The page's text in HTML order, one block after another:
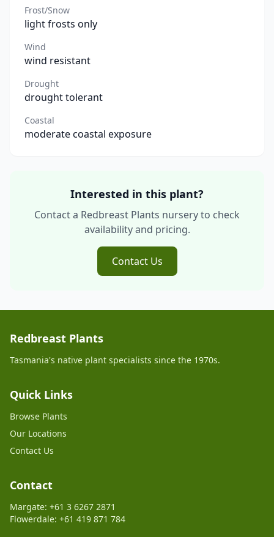
Frost/Snow
light frosts only
Wind
wind resistant
Drought
drought tolerant
Coastal
moderate coastal exposure
Interested in this plant?
Contact a Redbreast Plants nursery to check
availability and pricing.
Contact Us
Redbreast Plants
Tasmania's native plant specialists since the 1970s.
Quick Links
Browse Plants
Our Locations
Contact Us
Contact
Margate: +61 3 6267 2871
Flowerdale: +61 419 871 784